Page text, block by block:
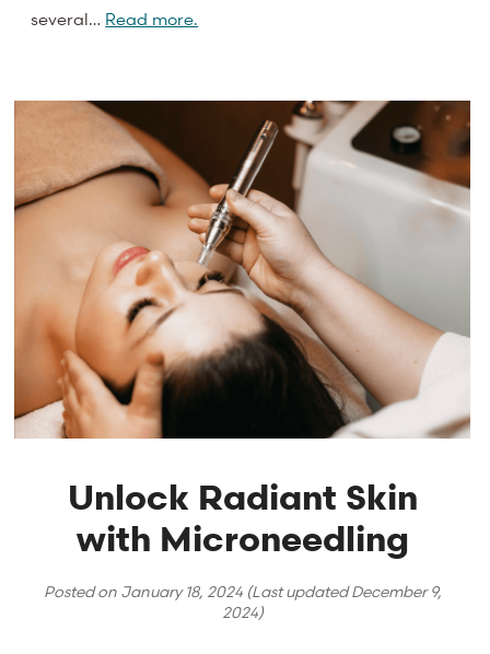
several… Read more.
Unlock Radiant Skin
with Microneedling
Posted on January 18, 2024(Last updatedDecember 9,
2024)